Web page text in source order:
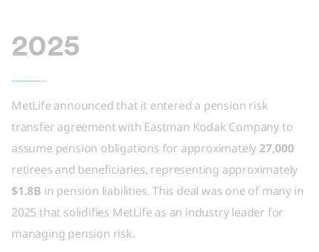
2025
MetLife announced that it entered a pension risk
transfer agreement with Eastman Kodak Company to
assume pension obligations for approximately 27,000
retirees and beneficiaries, representing approximately
$1.8B in pension liabilities. This deal was one of many in
2025 that solidifies MetLife as an industry leader for
managing pension risk.